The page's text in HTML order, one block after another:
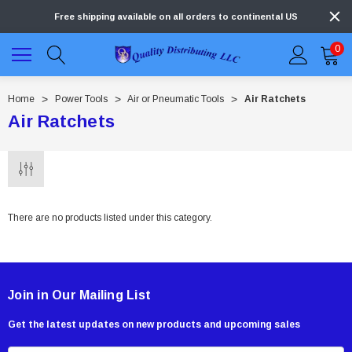
Free shipping available on all orders to continental US
0
Home Power Tools Air or Pneumatic Tools Air Ratchets
Air Ratchets
There are no products listed under this category.
Join in Our Mailing List
Get the latest updates on new products and upcoming sales